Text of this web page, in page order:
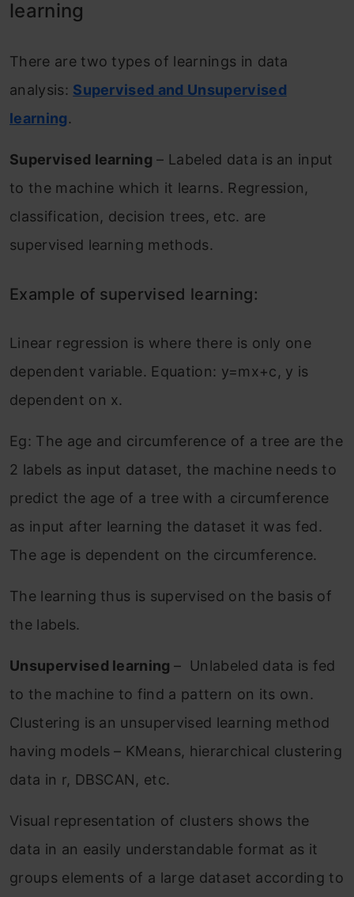
learning
There are two types of learnings in data
analysis: Supervised and Unsupervised
learning.
Supervised learning – Labeled data is an input
to the machine which it learns. Regression,
classification, decision trees, etc. are
supervised learning methods.
Example of supervised learning:
Linear regression is where there is only one
dependent variable. Equation: y=mx+c, y is
dependent on x.
Eg: The age and circumference of a tree are the
2 labels as input dataset, the machine needs to
predict the age of a tree with a circumference
as input after learning the dataset it was fed.
The age is dependent on the circumference.
The learning thus is supervised on the basis of
the labels.
Unsupervised learning– Unlabeled data is fed
to the machine to find a pattern on its own.
Clustering is an unsupervised learning method
having models – KMeans, hierarchical clustering
data in r, DBSCAN, etc.
Visual representation of clusters shows the
data in an easily understandable format as it
groups elements of a large dataset according to